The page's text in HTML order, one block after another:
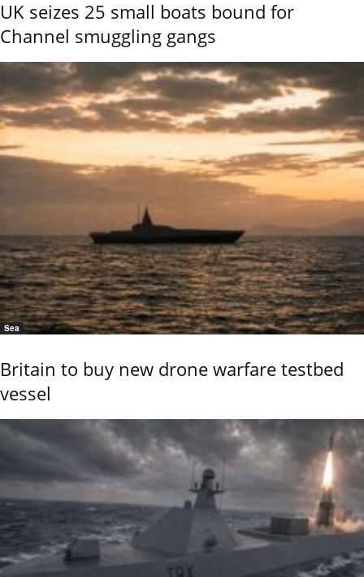
UK seizes 25 small boats bound for
Channel smuggling gangs
Sea
Britain to buy new drone warfare testbed
vessel